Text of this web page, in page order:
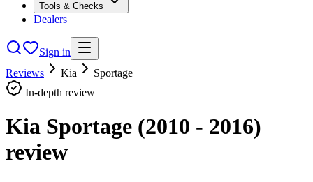
Tools & Checks
Dealers
Sign in
Reviews
Kia
Sportage
In-depth review
Kia Sportage (2010 - 2016)
review